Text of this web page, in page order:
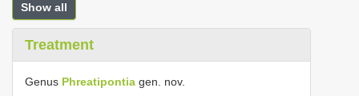
Show all
Treatment
Genus Phreatipontia gen. nov.